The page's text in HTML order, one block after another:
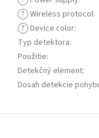
? Wireless protocol:
? Device color:
Typ detektora:
Použitie:
Detekčný element:
Dosah detekcie